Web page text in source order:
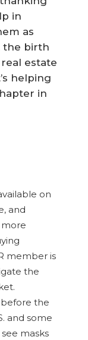
in
as
the birth
estate
helping
in
on
and
more
member is
the
the
and some
masks